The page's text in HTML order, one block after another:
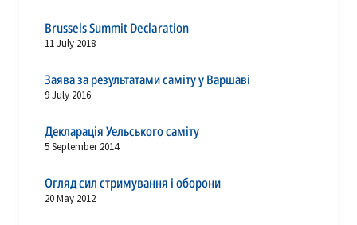
Brussels Summit Declaration
11 July 2018
Заява за результатами саміту у Варшаві
9 July 2016
Декларація Уельського саміту
5 September 2014
Огляд сил стримування і оборони
20 May 2012